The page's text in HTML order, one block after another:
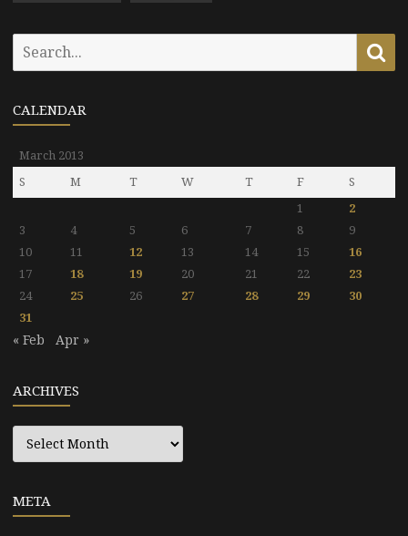
CALENDAR
March 2013
S
M T W T F
S
1
2
3
4 5 6 7 8
9
10
11 12 13 14 15
16
17
18 19 20 21 22
23
24
25 26 27 28 29
30
31
« Feb Apr »
ARCHIVES
Archives
META